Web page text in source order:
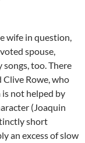
wife in question,
spouse,
too. There
Clive Rowe, who
not helped by
(Joaquin
short
an excess of slow